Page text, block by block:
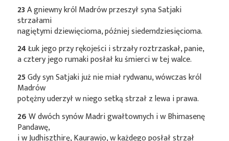
23A gniewny król Madrów przeszył syna Satjaki
strzałami
nagiętymi dziewięcioma, później siedemdziesięcioma.
24Łuk jego przy rękojeści i strzały roztrzaskał, panie,
a cztery jego rumaki posłał ku śmierci w tej walce.
25Gdy syn Satjaki już nie miał rydwanu, wówczas król
Madrów
potężny uderzył w niego setką strzał z lewa i prawa.
26W dwóch synów Madri gwałtownych i w Bhimasenę
Pandawę,
i w Judhiszthirę, Kaurawjo, w każdego posłał strzał